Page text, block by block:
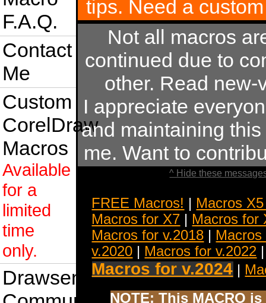
F.A.Q.
Contact
Me
Custom
CorelDraw
Macros
Available
for a
limited
time
only.
Drawsense
tips. Need a
Not all macros
continued due to
other. Read
I appreciate
and maintaining
me. Want to
^ Hide these
FREE Macros! | Macros
Macros for X7 | Macros for
Macros for v.2018 | Macros
v.2020 | Macros for v.2022
Macros for v.2024 |
NOTE: This MACRO